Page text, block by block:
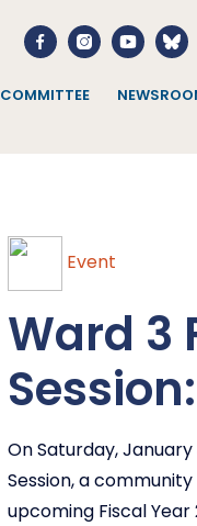
COMMITTEE
Event
Ward 3
On Saturday,
Session, a
upcoming Fiscal Year